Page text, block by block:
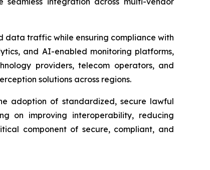
data traffic while ensuring compliance with
and AI-enabled monitoring platforms,
providers, telecom operators, and
solutions across regions.
adoption of standardized, secure lawful
on improving interoperability, reducing
component of secure, compliant, and